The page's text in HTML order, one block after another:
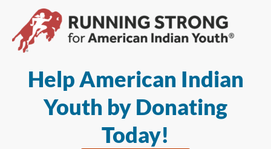
Help American Indian
Youth by Donating
Today!